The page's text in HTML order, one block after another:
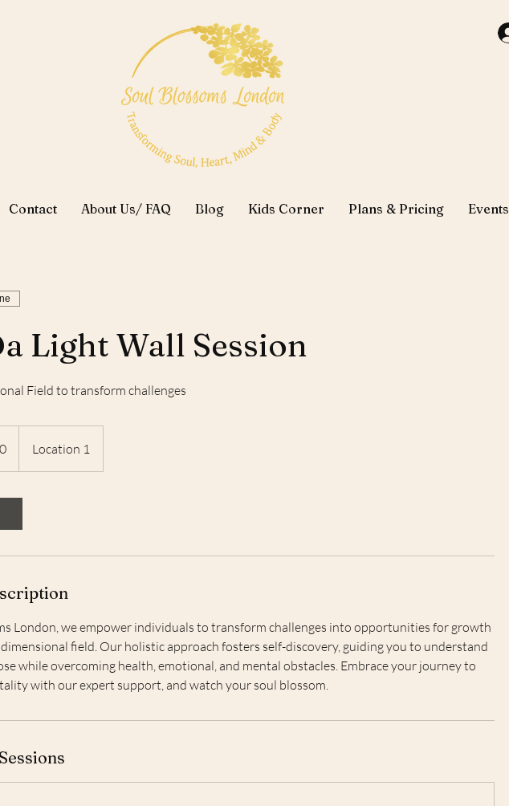
Contact About Us/ FAQ Blog Kids Corner Plans & Pricing Events
Light Wall Session
Field to transform challenges
Location 1
London, we empower individuals to transform challenges into opportunities for growth
field. Our holistic approach fosters self-discovery, guiding you to understand
while overcoming health, emotional, and mental obstacles. Embrace your journey to
with our expert support, and watch your soul blossom.